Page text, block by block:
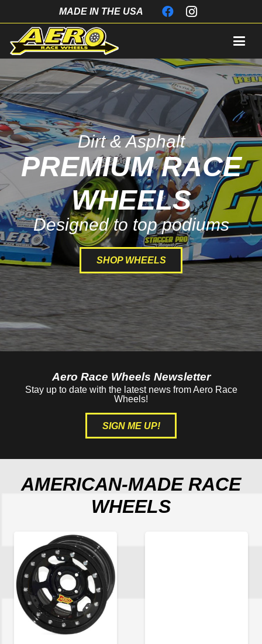
MADE IN THE USA
Dirt & Asphalt
PREMIUM RACE
WHEELS
Designed to top podiums
SHOP WHEELS
Aero Race Wheels Newsletter
Stay up to date with the latest news from Aero Race
Wheels!
SIGN ME UP!
AMERICAN-MADE RACE
WHEELS